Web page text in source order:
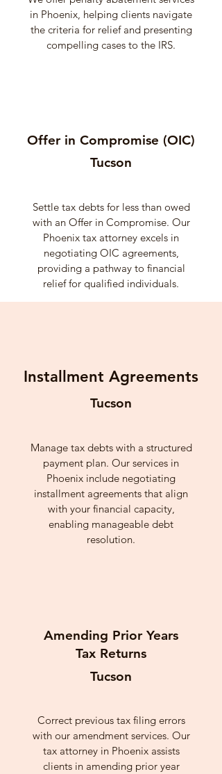
in Phoenix, helping clients navigate
the criteria for relief and presenting
compelling cases to the IRS.
Offer in Compromise (OIC)
Tucson
Settle tax debts for less than owed
with an Offer in Compromise. Our
Phoenix tax attorney excels in
negotiating OIC agreements,
providing a pathway to financial
relief for qualified individuals.
Installment Agreements
Tucson
Manage tax debts with a structured
payment plan. Our services in
Phoenix include negotiating
installment agreements that align
with your financial capacity,
enabling manageable debt
resolution.
Amending Prior Years
Tax Returns
Tucson
Correct previous tax filing errors
with our amendment services. Our
tax attorney in Phoenix assists
clients in amending prior year